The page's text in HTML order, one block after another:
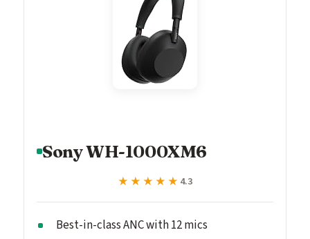
Sony WH-1000XM6
★★★★★
★★★★★ 4.3
Best-in-class ANC with 12 mics